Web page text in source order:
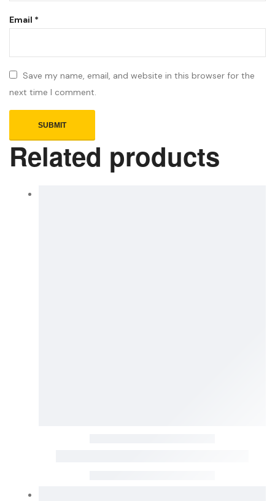
Email *
Save my name, email, and website in this browser for the
next time I comment.
Related products